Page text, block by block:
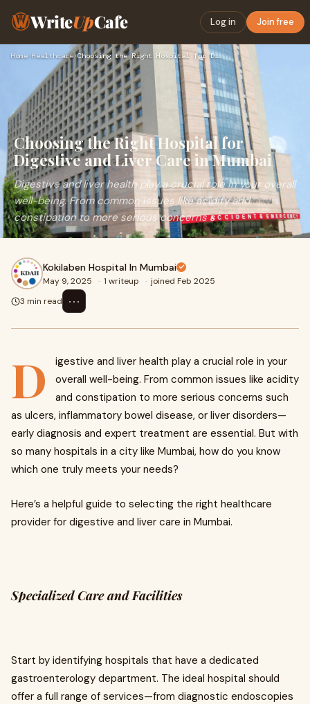
WriteUpCafe Log in Join free
Home›Healthcare› Choosing the Right Hospital for Digestive and Liver Care in …
Choosing the Right Hospital for
Digestive and Liver Care in Mumbai
Digestive and liver health play a crucial role in your overall
well-being. From common issues like acidity and
constipation to more serious concerns s
Kokilaben Hospital In Mumbai
May 9, 2025 · 1 writeup · joined Feb 2025
3 min read
⋯
D
igestive and liver health play a crucial role in your
overall well-being. From common issues like acidity
and constipation to more serious concerns such
as ulcers, inflammatory bowel disease, or liver disorders—
early diagnosis and expert treatment are essential. But with
so many hospitals in a city like Mumbai, how do you know
which one truly meets your needs?
Here’s a helpful guide to selecting the right healthcare
provider for digestive and liver care in Mumbai.
Specialized Care and Facilities
Start by identifying hospitals that have a dedicated
gastroenterology department. The ideal hospital should
offer a full range of services—from diagnostic endoscopies